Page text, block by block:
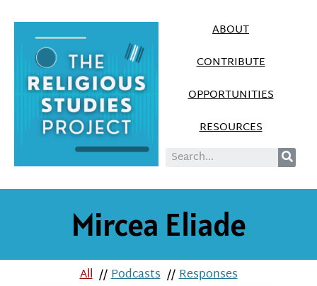
ABOUT
CONTRIBUTE
OPPORTUNITIES
RESOURCES
Mircea Eliade
All //Podcasts //Responses